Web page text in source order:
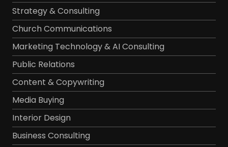
Strategy & Consulting
Church Communications
Marketing Technology & AI Consulting
Public Relations
Content & Copywriting
Media Buying
Interior Design
Business Consulting